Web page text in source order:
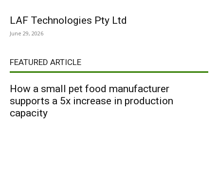
LAF Technologies Pty Ltd
June 29, 2026
FEATURED ARTICLE
How a small pet food manufacturer
supports a 5x increase in production
capacity